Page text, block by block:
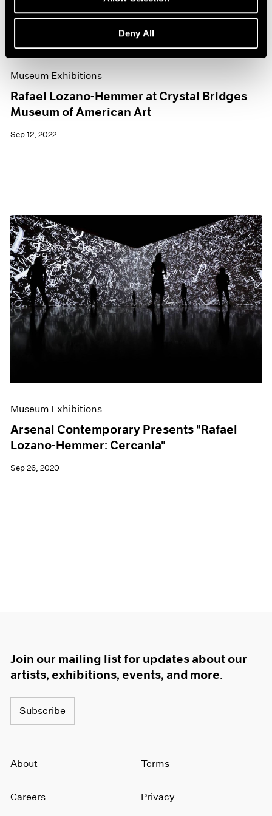
Deny All
Museum Exhibitions
Rafael Lozano-Hemmer at Crystal Bridges
Museum of American Art
Sep 12, 2022
Museum Exhibitions
Arsenal Contemporary Presents "Rafael
Lozano-Hemmer: Cercania"
Sep 26, 2020
Join our mailing list for updates about our
artists, exhibitions, events, and more.
Subscribe
About
Careers
Terms
Privacy